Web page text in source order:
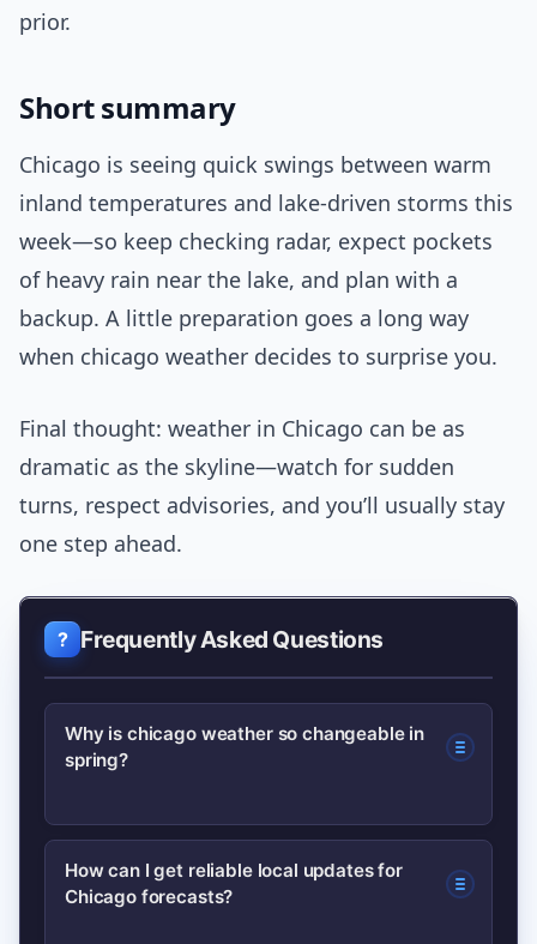
prior.
Short summary
Chicago is seeing quick swings between warm
inland temperatures and lake-driven storms this
week—so keep checking radar, expect pockets
of heavy rain near the lake, and plan with a
backup. A little preparation goes a long way
when chicago weather decides to surprise you.
Final thought: weather in Chicago can be as
dramatic as the skyline—watch for sudden
turns, respect advisories, and you’ll usually stay
one step ahead.
Frequently Asked Questions
Why is chicago weather so changeable in
spring?
Chicago sits on Lake Michigan, which
stays colder than inland areas in
How can I get reliable local updates for
Chicago forecasts?